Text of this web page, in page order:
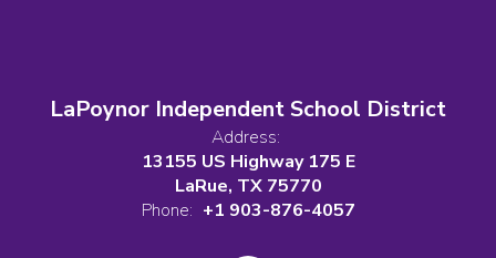
LaPoynor Independent School District
Address:
13155 US Highway 175 E
LaRue, TX 75770
Phone: +1 903-876-4057